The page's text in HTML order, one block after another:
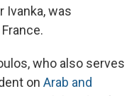
Ivanka, was
who also serves
on Arab and